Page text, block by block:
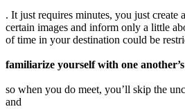
. It just requires minutes, you just create
certain images and inform only a little
of time in your destination could be
familiarize yourself with one
so when you do meet, you’ll skip the
and